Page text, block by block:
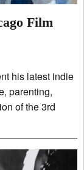
Film
his latest indie
parenting,